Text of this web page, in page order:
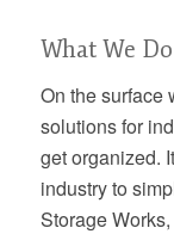
What We Do
On the surface
solutions for
get organized.
industry to
Storage